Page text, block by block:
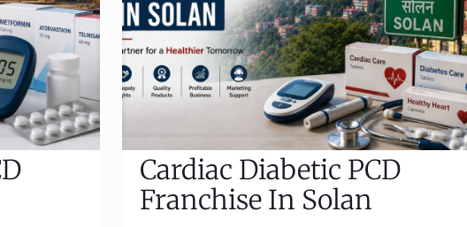
Cardiac Diabetic PCD
Franchise In Solan